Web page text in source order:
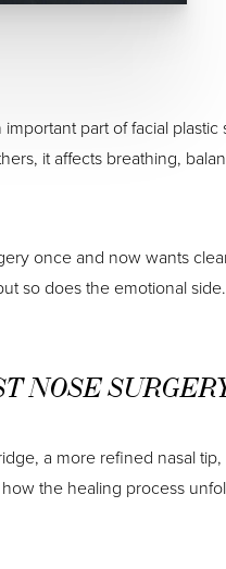
part of facial
it affects breathing,
once and now wants
so does the emotional
NOSE
a more refined nasal
the healing process